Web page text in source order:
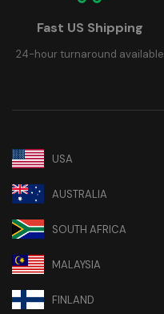
Fast US Shipping
24-hour turnaround available
USA
AUSTRALIA
SOUTH AFRICA
MALAYSIA
FINLAND